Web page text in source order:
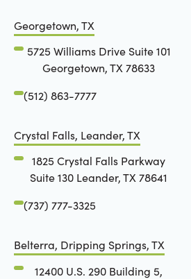
Georgetown, TX
5725 Williams Drive Suite 101
Georgetown, TX 78633
(512) 863-7777
Crystal Falls, Leander, TX
1825 Crystal Falls Parkway
Suite 130 Leander, TX 78641
(737) 777-3325
Belterra, Dripping Springs, TX
12400 U.S. 290 Building 5,